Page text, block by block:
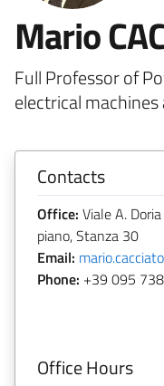
Mario
Full Professor of
electrical
Contacts
Office: Viale A.
piano, Stanza 30
Email:
Phone: +39 095
Office Hours